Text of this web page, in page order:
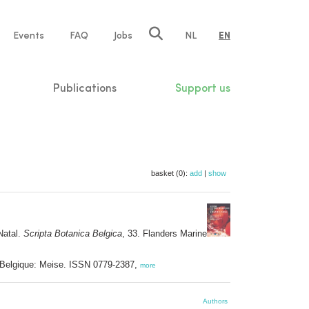
Events FAQ Jobs NL EN
Publications Support us
basket (0): add | show
Scripta Botanica Belgica , 33. Flanders Marine
Meise. ISSN 0779-2387, more
Authors